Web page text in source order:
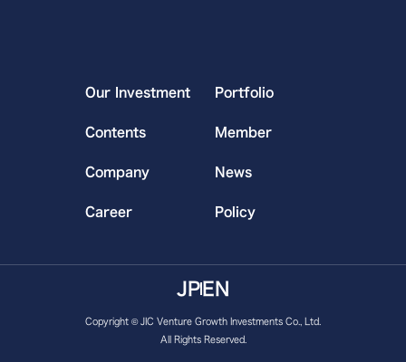
Our Investment Portfolio
Contents Member
Company News
Career Policy
JP EN
Copyright © JIC Venture Growth Investments Co., Ltd.
All Rights Reserved.